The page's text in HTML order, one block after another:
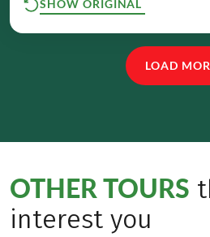
SHOW ORIGINAL
LOAD
OTHER TOURS
interest you